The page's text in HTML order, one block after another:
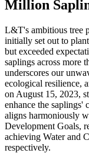
Million
L&T's ambitious tree
initially set out to
but exceeded
saplings across more
underscores our
ecological resilience,
on August 15, 2023,
enhance the
aligns harmoniously
Development Goals,
achieving Water and
respectively.